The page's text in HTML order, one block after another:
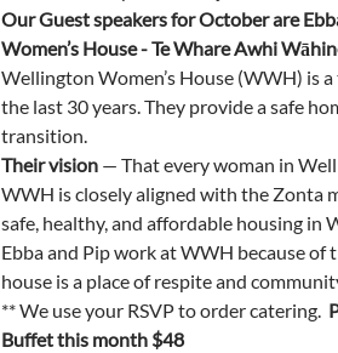
Our Guest speakers for October are
Women’s House - Te Whare Awhi
Wellington Women’s House (WWH) is
the last 30 years. They provide a safe
transition.
Their vision — That every woman in
WWH is closely aligned with the Zonta
safe, healthy, and affordable housing in
Ebba and Pip work at WWH because
house is a place of respite and
** We use your RSVP to order catering.
Buffet this month $48